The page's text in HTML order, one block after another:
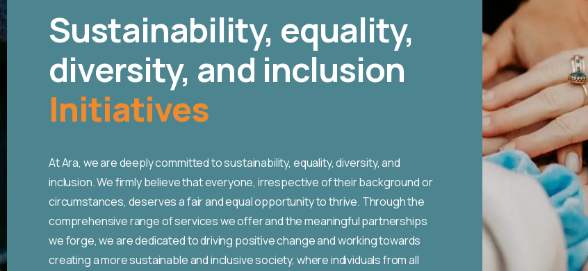
Sustainability, equality,
diversity, and inclusion
Initiatives
At Ara, we are deeply committed to sustainability, equality, diversity, and
inclusion. We firmly believe that everyone, irrespective of their background or
circumstances, deserves a fair and equal opportunity to thrive. Through the
comprehensive range of services we offer and the meaningful partnerships
we forge, we are dedicated to driving positive change and working towards
creating a more sustainable and inclusive society, where individuals from all